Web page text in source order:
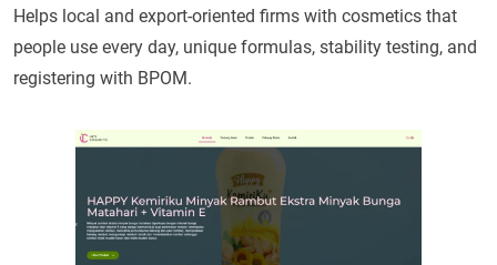
Helps local and export-oriented firms with cosmetics that
people use every day, unique formulas, stability testing, and
registering with BPOM.